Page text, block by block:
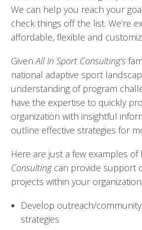
We can help you reach your
check things off the list. We’re
affordable, flexible and
GivenAll In Sport Consulting’s
national adaptive sport
understanding of program
have the expertise to quickly
organization with insightful
outline effective strategies for
Here are just a few examples
Consulting can provide support
projects within your organization:
Develop outreach/
strategies